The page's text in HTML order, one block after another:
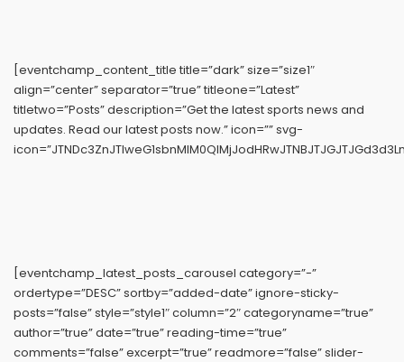
[eventchamp_content_title title=”dark” size=”size1″
align=”center” separator=”true” titleone=”Latest”
titletwo=”Posts” description=”Get the latest sports news and
updates. Read our latest posts now.” icon=”” svg-
[eventchamp_latest_posts_carousel category=”-”
ordertype=”DESC” sortby=”added-date” ignore-sticky-
posts=”false” style=”style1″ column=”2″ categoryname=”true”
author=”true” date=”true” reading-time=”true”
comments=”false” excerpt=”true” readmore=”false” slider-